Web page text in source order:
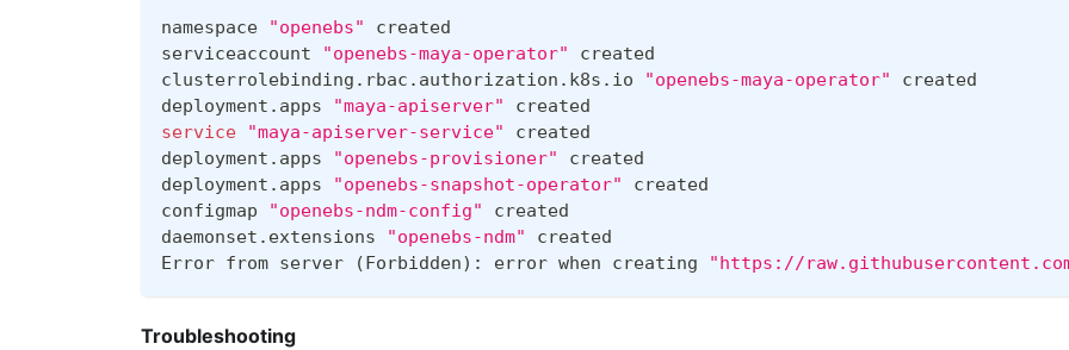
namespace "openebs"
created
serviceaccount
"openebs-maya-operator"
created
clusterrolebinding.rbac.authorization.k8s.io
"openebs-maya-operator"
created
deployment.apps
"maya-apiserver"
created
service
"maya-apiserver-service"
created
deployment.apps
"openebs-provisioner"
created
deployment.apps
"openebs-snapshot-operator"
created
configmap
"openebs-ndm-config"
created
daemonset.extensions
"openebs-ndm"
created
Error from server
(Forbidden) : error when creating "https://
Troubleshooting